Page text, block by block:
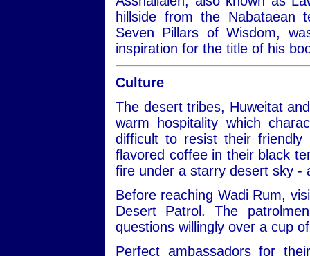
hillside from the Nabataean
Seven Pillars of Wisdom,
inspiration for the title of his
Culture
The desert tribes, Huweitat
warm hospitality which
difficult to resist their
flavored coffee in their black
fire under a starry desert sky -
Before reaching Wadi Rum,
Desert Patrol. The
questions willingly over a cup
Perfect ambassadors for